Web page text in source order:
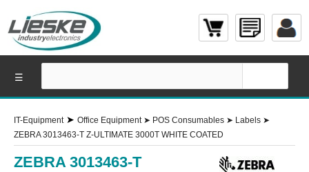
IT-Equipment➤ Office Equipment➤ POS Consumables ➤ Labels ➤
ZEBRA 3013463-T Z-ULTIMATE 3000T WHITE COATED
ZEBRA 3013463-T
☰